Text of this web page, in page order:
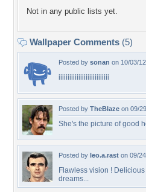
Not in any public lists yet.
Wallpaper Comments (5)
Posted by sonan on 10/03/
iiiiiiiiiiiiiiiiiiiiiiiiiiii
Posted by TheBlaze on 09/
She's the picture of good
Posted by leo.a.rast on 09/
Flawless vision !
dreams...